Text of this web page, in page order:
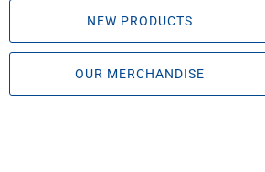
NEW PRODUCTS
OUR MERCHANDISE